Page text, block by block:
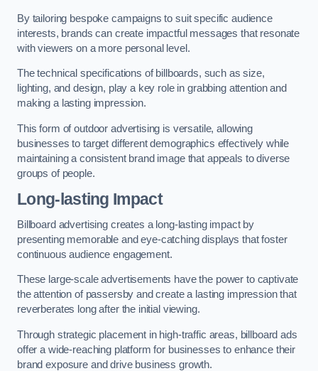
By tailoring bespoke campaigns to suit specific audience
interests, brands can create impactful messages that resonate
with viewers on a more personal level.
The technical specifications of billboards, such as size,
lighting, and design, play a key role in grabbing attention and
making a lasting impression.
This form of outdoor advertising is versatile, allowing
businesses to target different demographics effectively while
maintaining a consistent brand image that appeals to diverse
groups of people.
Long-lasting Impact
Billboard advertising creates a long-lasting impact by
presenting memorable and eye-catching displays that foster
continuous audience engagement.
These large-scale advertisements have the power to captivate
the attention of passersby and create a lasting impression that
reverberates long after the initial viewing.
Through strategic placement in high-traffic areas, billboard ads
offer a wide-reaching platform for businesses to enhance their
brand exposure and drive business growth.